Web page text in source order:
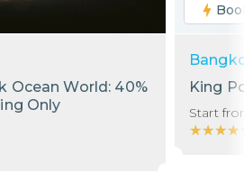
Ocean World: 40%
Only
King
Start